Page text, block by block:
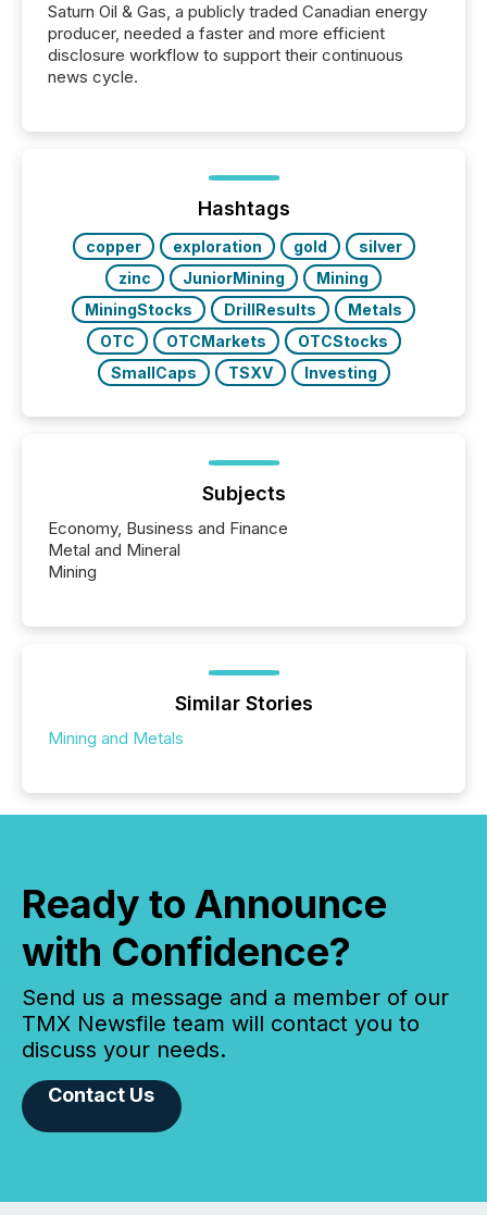
Saturn Oil & Gas, a publicly traded Canadian energy
producer, needed a faster and more efficient
disclosure workflow to support their continuous
news cycle.
Hashtags
copper exploration gold
silver
zinc
JuniorMining
Mining
MiningStocks
DrillResults
Metals
OTC
OTCMarkets
OTCStocks
SmallCaps
TSXV Investing
Subjects
Economy, Business and Finance
Metal and Mineral
Mining
Similar Stories
Mining and Metals
Ready to Announce
with Confidence?
Send us a message and a member of our
TMX Newsfile team will contact you to
discuss your needs.
Contact Us